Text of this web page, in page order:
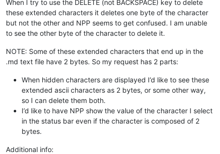
When I try to use the DELETE (not BACKSPACE) key to delete
these extended characters it deletes one byte of the character
but not the other and NPP seems to get confused. I am unable
to see the other byte of the character to delete it.
NOTE: Some of these extended characters that end up in the
.md text file have 2 bytes. So my request has 2 parts:
When hidden characters are displayed I’d like to see these
extended ascii characters as 2 bytes, or some other way,
so I can delete them both.
I’d like to have NPP show the value of the character I select
in the status bar even if the character is composed of 2
bytes.
Additional info: